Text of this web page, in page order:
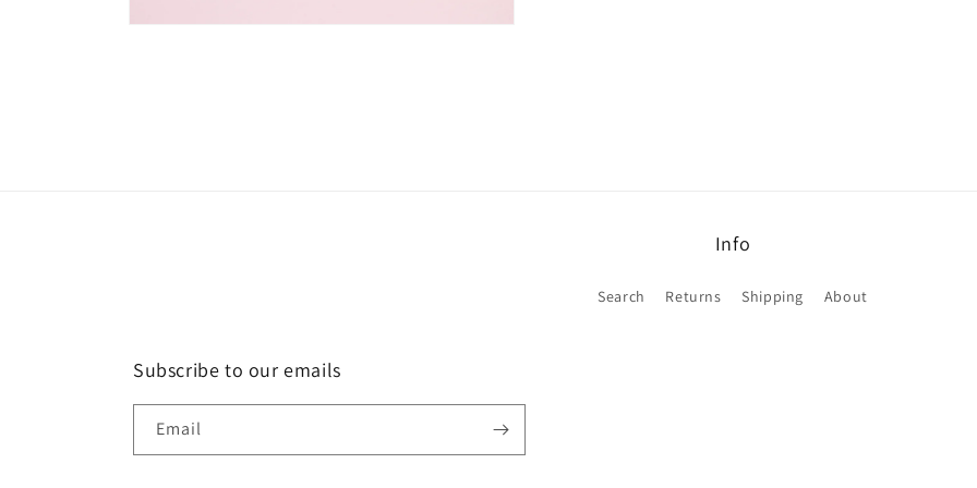
Info
Search Returns Shipping About
Subscribe to our emails
Email